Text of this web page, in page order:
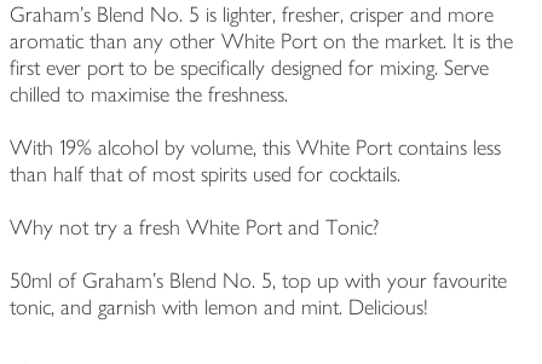
Graham's Blend No. 5 is lighter, fresher, crisper and more
aromatic than any other White Port on the market. It is the
first ever port to be specifically designed for mixing. Serve
chilled to maximise the freshness.
With 19% alcohol by volume, this White Port contains less
than half that of most spirits used for cocktails.
Why not try a fresh White Port and Tonic?
50ml of Graham's Blend No. 5, top up with your favourite
tonic, and garnish with lemon and mint. Delicious!